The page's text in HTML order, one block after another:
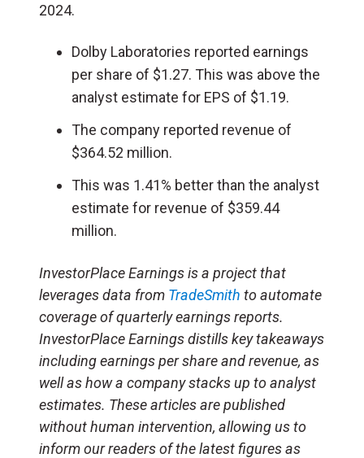
2024.
Dolby Laboratories reported earnings
per share of $1.27. This was above the
analyst estimate for EPS of $1.19.
The company reported revenue of
$364.52 million.
This was 1.41% better than the analyst
estimate for revenue of $359.44
million.
InvestorPlace Earnings is a project that
leverages data from TradeSmith to automate
coverage of quarterly earnings reports.
InvestorPlace Earnings distills key takeaways
including earnings per share and revenue, as
well as how a company stacks up to analyst
estimates. These articles are published
without human intervention, allowing us to
inform our readers of the latest figures as